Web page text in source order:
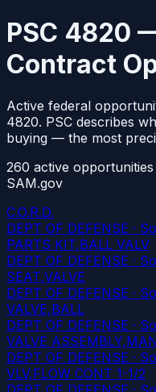
PSC 4820
Contract
Active federal
4820. PSC describes
buying — the most
260 active opportunities
SAM.gov
C.O.R.D.
DEPT OF DEFENSE ·
PARTS KIT,BALL VALV
DEPT OF DEFENSE ·
SEAT,VALVE
DEPT OF DEFENSE ·
VALVE,BALL
DEPT OF DEFENSE ·
VALVE
DEPT OF DEFENSE ·
VLV,FLOW CONT 1-1/2